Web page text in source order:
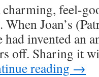
feel-
Joan’s
had invented an
off. Sharing it
reading →